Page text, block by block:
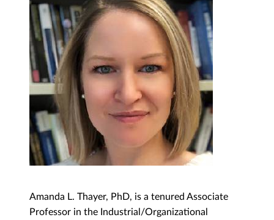
Amanda L. Thayer, PhD, is a tenured Associate
Professor in the Industrial/Organizational